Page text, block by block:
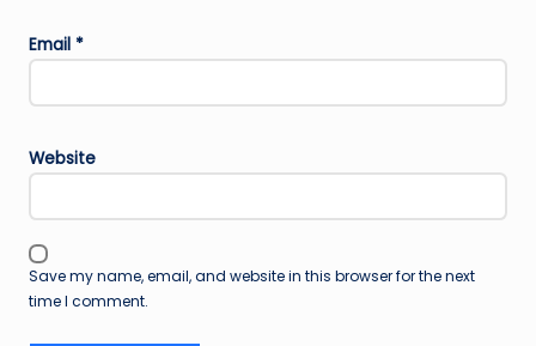
Email *
Website
Save my name, email, and website in this browser for the next
time I comment.